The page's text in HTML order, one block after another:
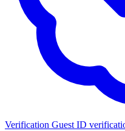
Verification Guest ID